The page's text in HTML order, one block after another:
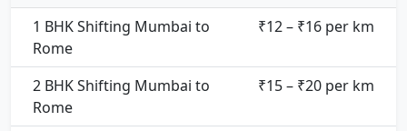
1 BHK Shifting Mumbai to
Rome
₹12 – ₹16 per km
2 BHK Shifting Mumbai to
Rome
₹15 – ₹20 per km